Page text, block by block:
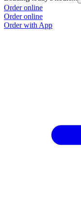
Order online
Order online
Order with App